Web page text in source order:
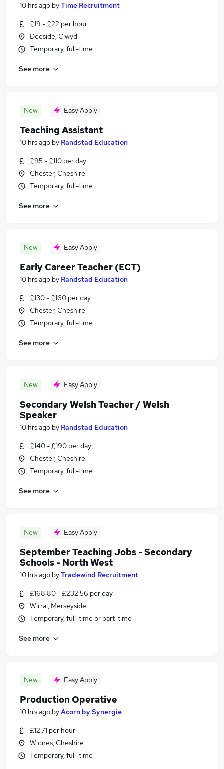
10 hrs ago byTime Recruitment
£19 - £22 per hour
Deeside, Clwyd
Temporary, full-time
See more
New Easy Apply
Teaching Assistant
10 hrs ago by Randstad Education
£95 - £110 per day
Chester, Cheshire
Temporary, full-time
See more
New Easy Apply
Early Career Teacher (ECT)
10 hrs ago by Randstad Education
£130 - £160 per day
Chester, Cheshire
Temporary, full-time
See more
New Easy Apply
Secondary Welsh Teacher / Welsh
Speaker
10 hrs ago by Randstad Education
£140 - £190 per day
Chester, Cheshire
Temporary, full-time
See more
New Easy Apply
September Teaching Jobs - Secondary
Schools - North West
10 hrs ago byTradewind Recruitment
£168.80 - £232.56 per day
Wirral, Merseyside
Temporary, full-time or part-time
See more
New Easy Apply
Production Operative
10 hrs ago byAcorn by Synergie
£12.71 per hour
Widnes, Cheshire
Temporary, full-time